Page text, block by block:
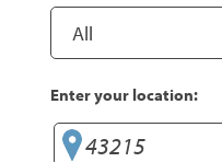
Enter your location: